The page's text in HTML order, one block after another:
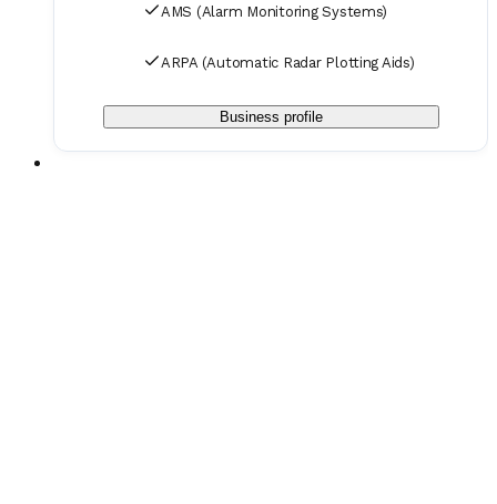
AMS (Alarm Monitoring Systems)
ARPA (Automatic Radar Plotting Aids)
Business profile